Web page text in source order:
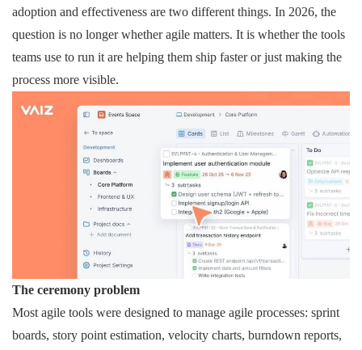
adoption and effectiveness are two different things. In 2026, the
question is no longer whether agile matters. It is whether the tools
teams use to run it are helping them ship faster or just making the
process more visible.
The ceremony problem
Most agile tools were designed to manage agile processes: sprint
boards, story point estimation, velocity charts, burndown reports,